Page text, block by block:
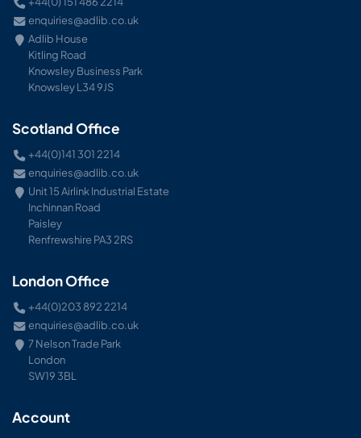
enquiries@adlib.co.uk
Adlib House
Kitling Road
Knowsley Business Park
Knowsley L34 9JS
Scotland Office
+44(0)141 301 2214
enquiries@adlib.co.uk
Unit 15 Airlink Industrial Estate
Inchinnan Road
Paisley
Renfrewshire PA3 2RS
London Office
+44(0)203 892 2214
enquiries@adlib.co.uk
7 Nelson Trade Park
London
SW19 3BL
Account